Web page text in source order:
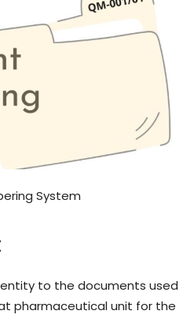
System
to the documents used
pharmaceutical unit for the